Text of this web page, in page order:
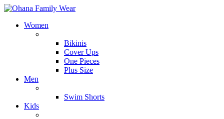
Women
Bikinis
Cover Ups
One Pieces
Plus Size
Men
Swim Shorts
Kids